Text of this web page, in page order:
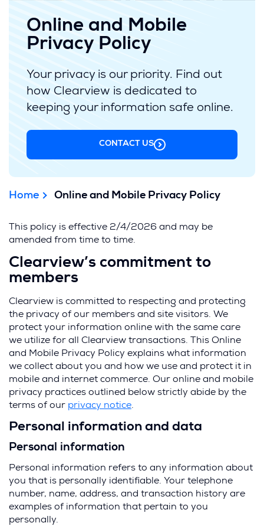
Online and Mobile
Privacy Policy
Your privacy is our priority. Find out
how Clearview is dedicated to
keeping your information safe online.
CONTACT US
Home Online and Mobile Privacy Policy
This policy is effective 2/4/2026 and may be
amended from time to time.
Clearview’s commitment to
members
Clearview is committed to respecting and protecting
the privacy of our members and site visitors. We
protect your information online with the same care
we utilize for all Clearview transactions. This Online
and Mobile Privacy Policy explains what information
we collect about you and how we use and protect it in
mobile and internet commerce. Our online and mobile
privacy practices outlined below strictly abide by the
terms of our privacy notice.
Personal information and data
Personal information
Personal information refers to any information about
you that is personally identifiable. Your telephone
number, name, address, and transaction history are
examples of information that pertain to you
personally.